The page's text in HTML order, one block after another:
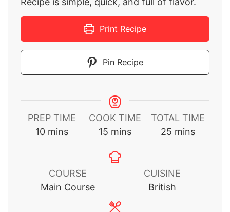
Print Recipe
Pin Recipe
PREP TIME
10minutes
mins
COOK TIME
15 minutes
mins
TOTAL TIME
25 minutes
mins
COURSE
Main Course
CUISINE
British